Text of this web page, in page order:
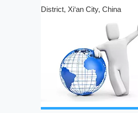
District, Xi‘an City, China